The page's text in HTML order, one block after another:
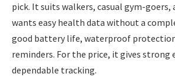
pick. It suits walkers, casual gym-goers,
wants easy health data without a
good battery life, waterproof
reminders. For the price, it gives strong
dependable tracking.